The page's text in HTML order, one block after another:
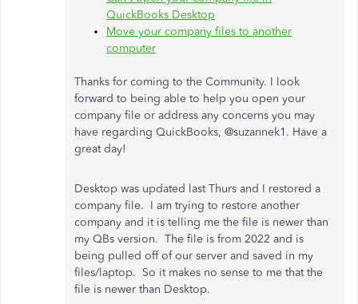
QuickBooks Desktop
Move your company files to another
computer
Thanks for coming to the Community. I look
forward to being able to help you open your
company file or address any concerns you may
have regarding QuickBooks, @suzannek1. Have a
great day!
Desktop was updated last Thurs and I restored a
company file. I am trying to restore another
company and it is telling me the file is newer than
my QBs version. The file is from 2022 and is
being pulled off of our server and saved in my
files/laptop. So it makes no sense to me that the
file is newer than Desktop.